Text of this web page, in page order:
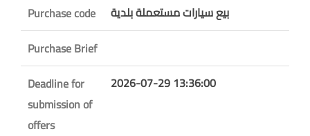
Purchase code
بيع سيارات مستعملة بلدية
Purchase Brief
Deadline for
submission of
offers
2026-07-29 13:36:00